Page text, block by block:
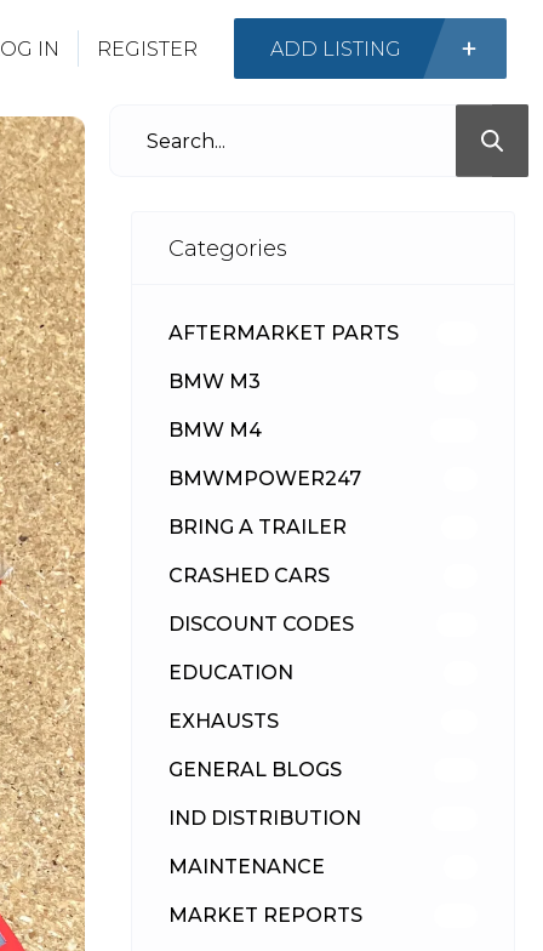
IN REGISTER ADD LISTING
Categories
AFTERMARKET PARTS
BMW M3
BMW M4
BMWMPOWER247
BRING A TRAILER
CRASHED CARS
DISCOUNT CODES
EDUCATION
EXHAUSTS
GENERAL BLOGS
IND DISTRIBUTION
MAINTENANCE
MARKET REPORTS